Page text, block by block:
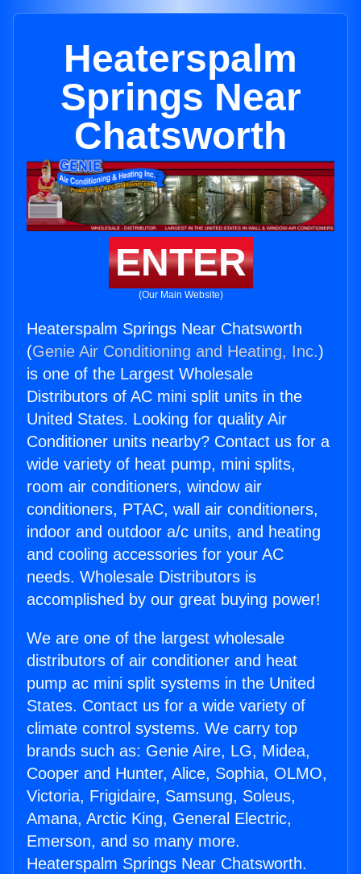
Heaterspalm
Springs Near
Chatsworth
ENTER
(Our Main Website)
Heaterspalm Springs Near Chatsworth
(Genie Air Conditioning and Heating, Inc.)
is one of the Largest Wholesale
Distributors of AC mini split units in the
United States. Looking for quality Air
Conditioner units nearby? Contact us for a
wide variety of heat pump, mini splits,
room air conditioners, window air
conditioners, PTAC, wall air conditioners,
indoor and outdoor a/c units, and heating
and cooling accessories for your AC
needs. Wholesale Distributors is
accomplished by our great buying power!
We are one of the largest wholesale
distributors of air conditioner and heat
pump ac mini split systems in the United
States. Contact us for a wide variety of
climate control systems. We carry top
brands such as: Genie Aire, LG, Midea,
Cooper and Hunter, Alice, Sophia, OLMO,
Victoria, Frigidaire, Samsung, Soleus,
Amana, Arctic King, General Electric,
Emerson, and so many more.
Heaterspalm Springs Near Chatsworth.